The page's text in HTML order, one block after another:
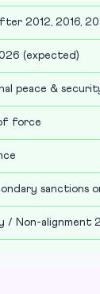
2012, 2016,
(expected)
peace &
force
sanctions
/ Non-alignment